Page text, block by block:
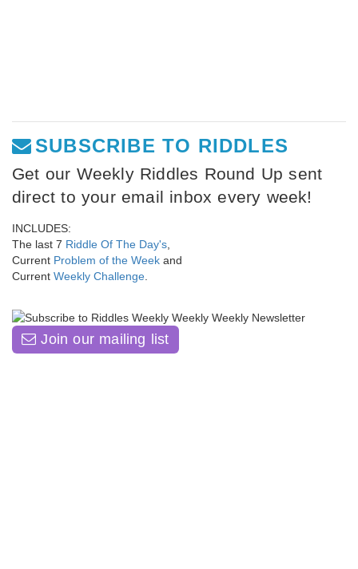
SUBSCRIBE TO RIDDLES
Get our Weekly Riddles Round Up sent
direct to your email inbox every week!
INCLUDES:
The last 7 Riddle Of The Day's,
Current Problem of the Week and
Current Weekly Challenge.
Join our mailing list